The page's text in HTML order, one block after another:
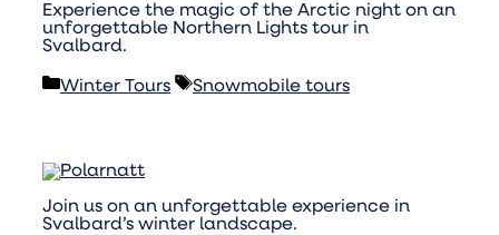
Experience the magic of the Arctic night on an
unforgettable Northern Lights tour in
Svalbard.
Categories
Winter Tours Tags
Snowmobile tours
Join us on an unforgettable experience in
Svalbard’s winter landscape.